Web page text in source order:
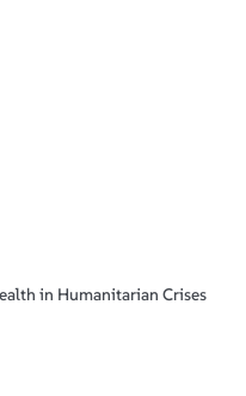
in Humanitarian Crises